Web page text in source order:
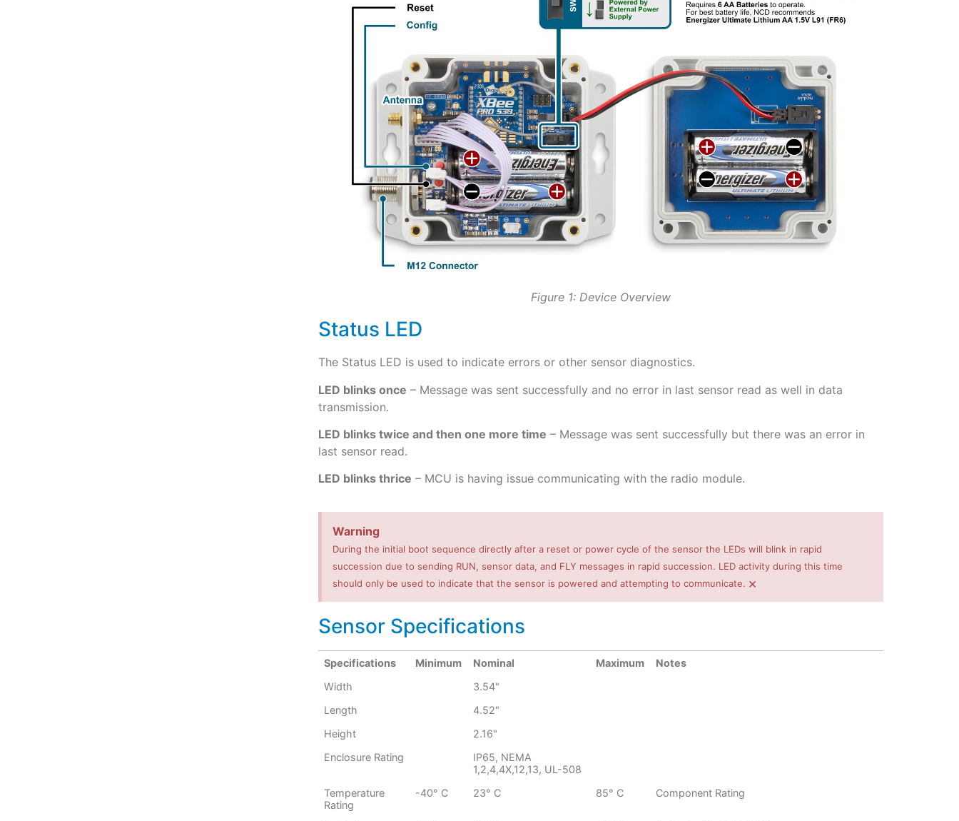
Figure 1: Device Overview
Status LED
The Status LED is used to indicate errors or other sensor diagnostics.
LED blinks once – Message was sent successfully and no error in last sensor read as well in data
transmission.
LED blinks twice and then one more time – Message was sent successfully but there was an error in
last sensor read.
LED blinks thrice – MCU is having issue communicating with the radio module.
Warning
During the initial boot sequence directly after a reset or power cycle of the sensor the LEDs will blink in rapid
succession due to sending RUN, sensor data, and FLY messages in rapid succession. LED activity during this time
should only be used to indicate that the sensor is powered and attempting to communicate. ×
Sensor Specifications
Specifications Minimum Nominal Maximum
Notes
Width
3.54"
Length
4.52"
Height
2.16"
Enclosure Rating
IP65, NEMA
1,2,4,4X,12,13, UL-508
Temperature
Rating
-40° C 23° C 85° C Component Rating